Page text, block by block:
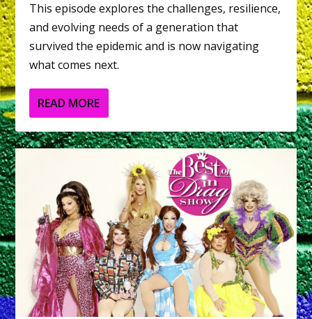
This episode explores the challenges, resilience,
and evolving needs of a generation that
survived the epidemic and is now navigating
what comes next.
READ MORE